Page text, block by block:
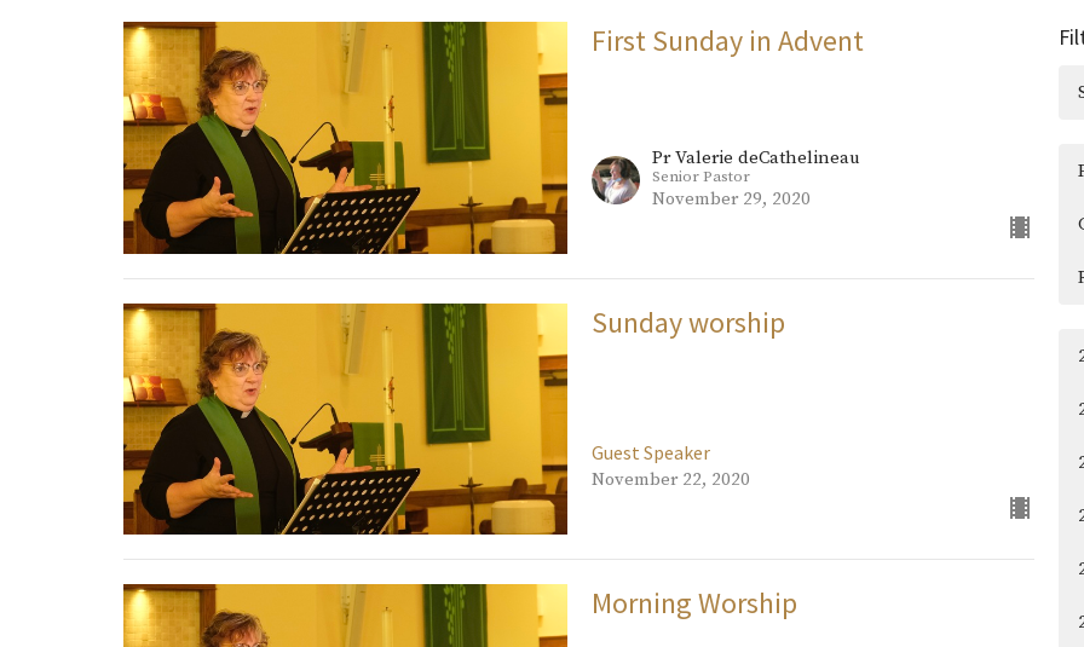
First Sunday in Advent
Pr Valerie deCathelineau
Senior Pastor
November 29, 2020
Sunday worship
Guest Speaker
November 22, 2020
Morning Worship